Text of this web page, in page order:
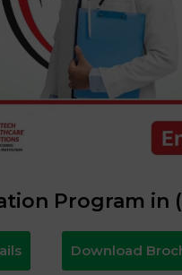
Program in
Download